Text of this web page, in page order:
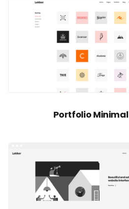
Portfolio Minimal